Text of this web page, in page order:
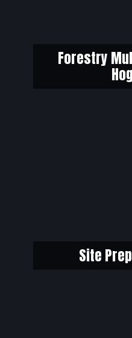
Forestry
Site